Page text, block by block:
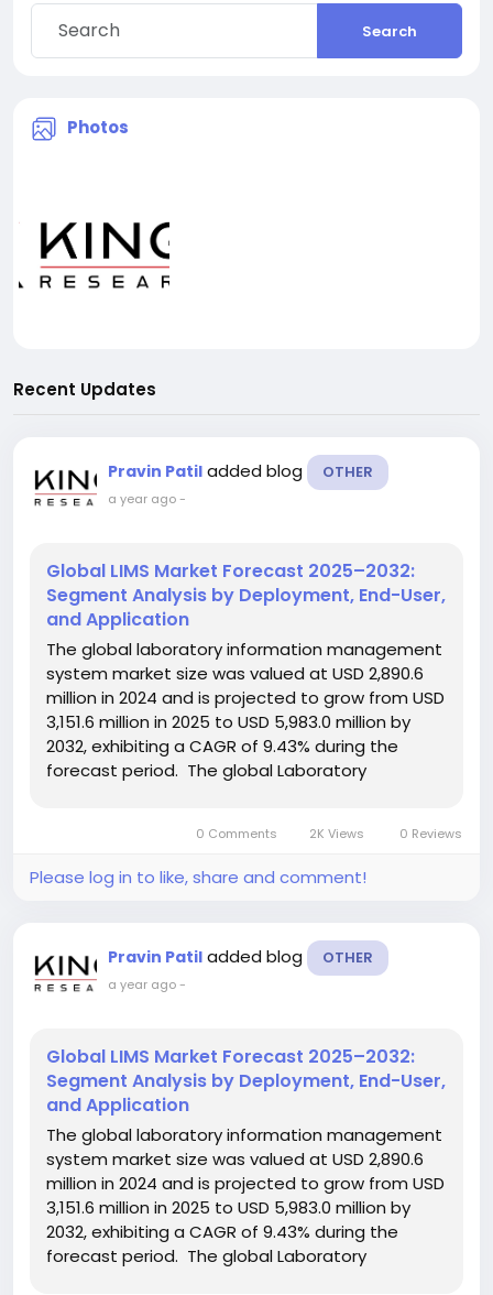
Search
Photos
Recent Updates
Pravin Patil added blog OTHER
a year ago-
Global LIMS Market Forecast 2025–2032:
Segment Analysis by Deployment, End-User,
and Application
The global laboratory information management
system market size was valued at USD 2,890.6
million in 2024 and is projected to grow from USD
3,151.6 million in 2025 to USD 5,983.0 million by
2032, exhibiting a CAGR of 9.43% during the
forecast period. The global Laboratory
driven by technological...
0 Comments 2K Views 0 Reviews
Please log in to like, share and comment!
Pravin Patil added blog OTHER
a year ago-
Global LIMS Market Forecast 2025–2032:
Segment Analysis by Deployment, End-User,
and Application
The global laboratory information management
system market size was valued at USD 2,890.6
million in 2024 and is projected to grow from USD
3,151.6 million in 2025 to USD 5,983.0 million by
2032, exhibiting a CAGR of 9.43% during the
forecast period. The global Laboratory